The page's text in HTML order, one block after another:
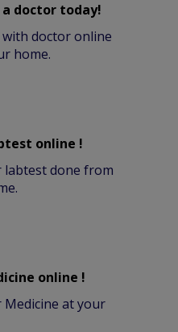
doctor today!
with doctor online
home.
online !
labtest done from
online !
Medicine at your